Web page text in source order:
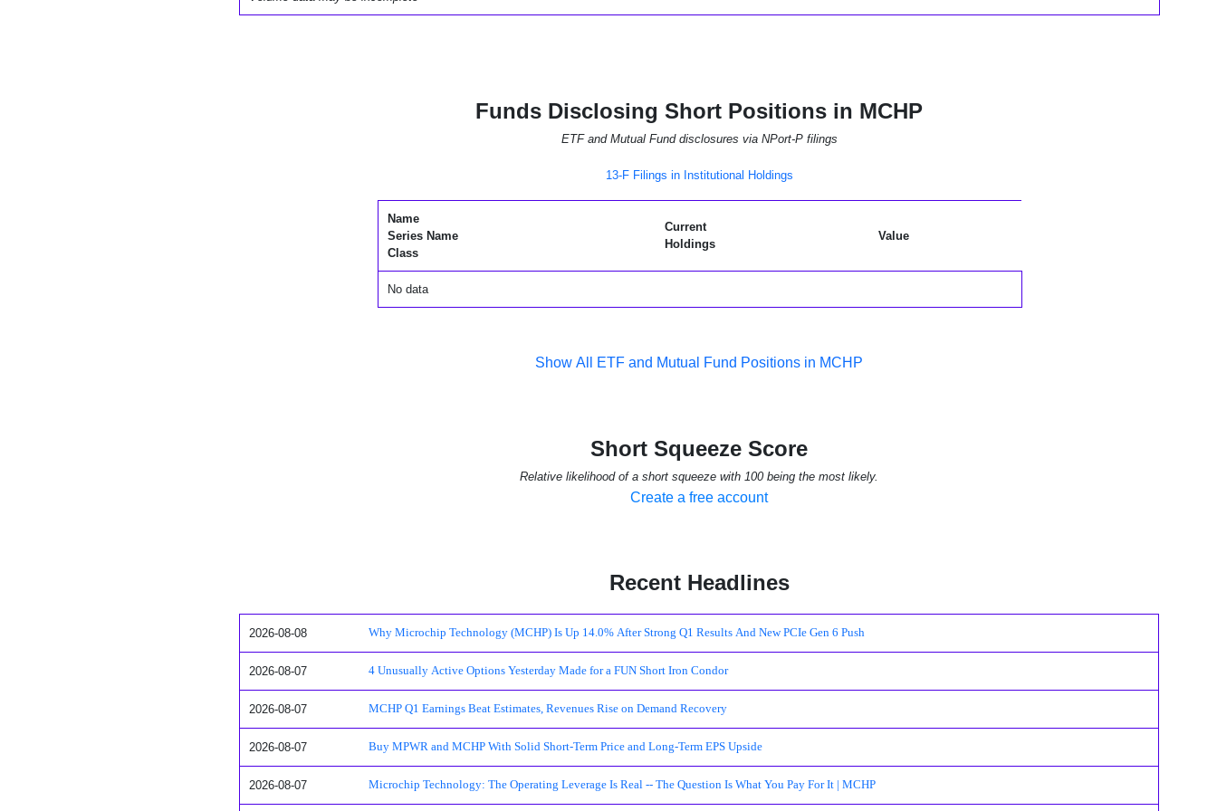
Funds Disclosing Short Positions in MCHP
ETF and Mutual Fund disclosures via NPort-P filings
13-F Filings in Institutional Holdings
Name
Series Name
Class
Current
Holdings
Value
No data
Show All ETF and Mutual Fund Positions in MCHP
Short Squeeze Score
Relative likelihood of a short squeeze with 100 being the most likely.
Create a free account
Recent Headlines
2026-08-08 Why Microchip Technology (MCHP) Is Up 14.0% After Strong Q1 Results And New PCIe Gen 6 Push
2026-08-07 4 Unusually Active Options Yesterday Made for a FUN Short Iron Condor
2026-08-07 MCHP Q1 Earnings Beat Estimates, Revenues Rise on Demand Recovery
2026-08-07 Buy MPWR and MCHP With Solid Short-Term Price and Long-Term EPS Upside
2026-08-07 Microchip Technology: The Operating Leverage Is Real -- The Question Is What You Pay For It | MCHP